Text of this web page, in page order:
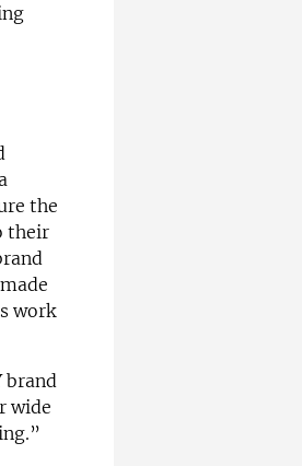
the
their
work
brand
wide